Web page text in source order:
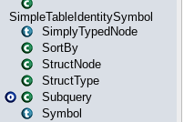
SimpleTableIdentitySymbol
SimplyTypedNode
SortBy
StructNode
StructType
Subquery
Symbol